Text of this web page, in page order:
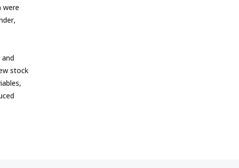
were
and
stock